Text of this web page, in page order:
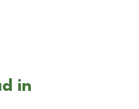
in